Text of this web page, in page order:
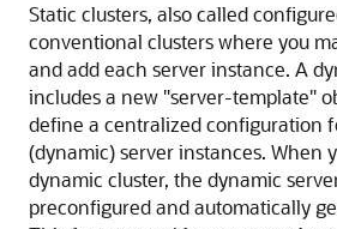
Static clusters, also called
conventional clusters where you
and add each server instance. A
includes a new "server-template"
define a centralized configuration
(dynamic) server instances. When
dynamic cluster, the dynamic
preconfigured and automatically